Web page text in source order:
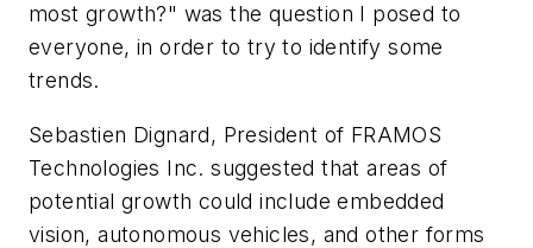
most growth?" was the question I posed to
everyone, in order to try to identify some
trends.
Sebastien Dignard, President of FRAMOS
Technologies Inc. suggested that areas of
potential growth could include embedded
vision, autonomous vehicles, and other forms